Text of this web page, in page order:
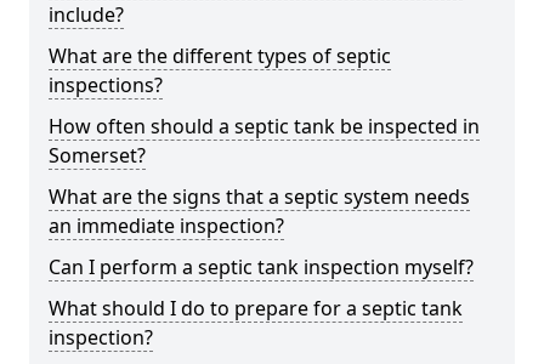
include?
What are the different types of septic
inspections?
How often should a septic tank be inspected in
Somerset?
What are the signs that a septic system needs
an immediate inspection?
Can I perform a septic tank inspection myself?
What should I do to prepare for a septic tank
inspection?